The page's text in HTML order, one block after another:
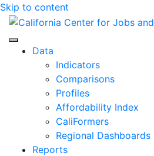
Skip to content
Center for Jobs
Data
Indicators
Comparisons
Profiles
Affordability Index
CaliFormers
Regional Dashboards
Reports